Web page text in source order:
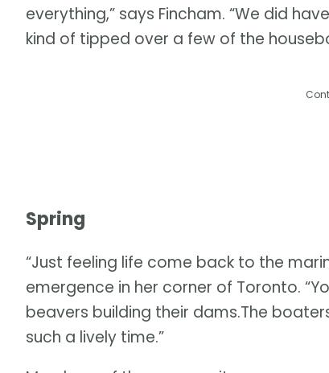
everything,” says Fincham. “We did
kind of tipped over a few of the
Spring
“Just feeling life come back to the
emergence in her corner of Toronto.
beavers building their dams.The
such a lively time.”